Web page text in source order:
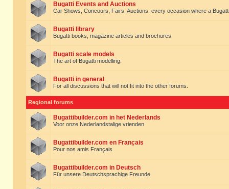
Bugatti Events and Auctions
Car Shows, Concours, Fairs, Auctions. every occasion where a
Bugatti library
Bugatti books, magazine articles and brochures
Bugatti scale models
The art of Bugatti modelling.
Bugatti in general
For all discussions that will not fit into the other forums.
Regional forums
Bugattibuilder.com in het Nederlands
Voor onze Nederlandstalige vrienden
Bugattibuilder.com en Français
Pour nos amis Français
Bugattibuilder.com in Deutsch
Für unsere Deutschsprachige Freunde